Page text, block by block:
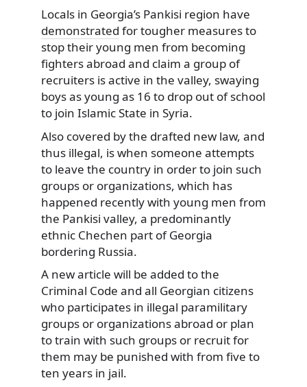
Locals in Georgia’s Pankisi region have
demonstrated for tougher measures to
stop their young men from becoming
fighters abroad and claim a group of
recruiters is active in the valley, swaying
boys as young as 16 to drop out of school
to join Islamic State in Syria.
Also covered by the drafted new law, and
thus illegal, is when someone attempts
to leave the country in order to join such
groups or organizations, which has
happened recently with young men from
the Pankisi valley, a predominantly
ethnic Chechen part of Georgia
bordering Russia.
A new article will be added to the
Criminal Code and all Georgian citizens
who participates in illegal paramilitary
groups or organizations abroad or plan
to train with such groups or recruit for
them may be punished with from five to
ten years in jail.